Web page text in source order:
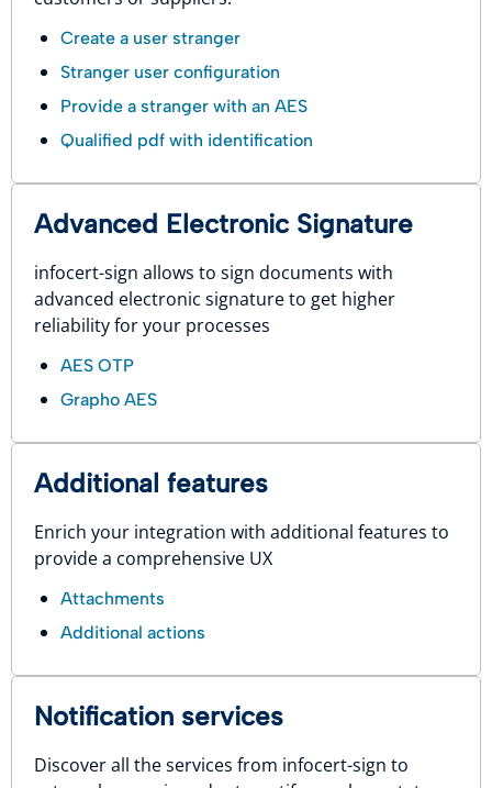
Create a user stranger
Stranger user configuration
Provide a stranger with an AES
Qualified pdf with identification
Advanced Electronic Signature
infocert-sign allows to sign documents with
advanced electronic signature to get higher
reliability for your processes
AES OTP
Grapho AES
Additional features
Enrich your integration with additional features to
provide a comprehensive UX
Attachments
Additional actions
Notification services
Discover all the services from infocert-sign to